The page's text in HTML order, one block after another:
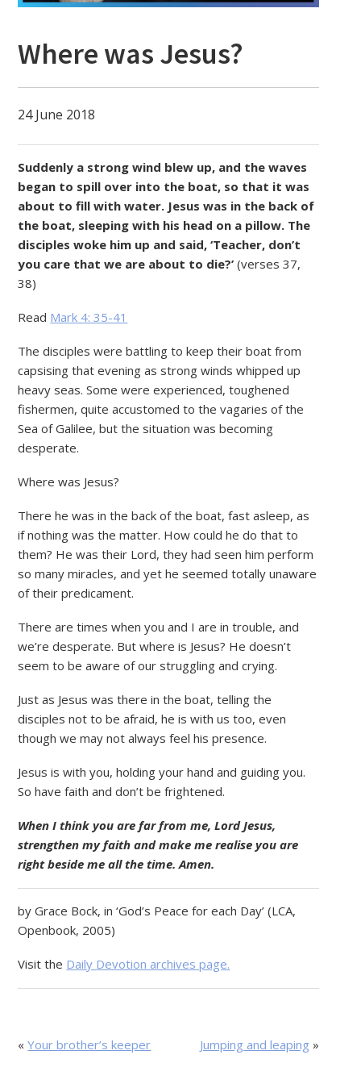
Where was Jesus?
24 June 2018
Suddenly a strong wind blew up, and the waves
began to spill over into the boat, so that it was
about to fill with water. Jesus was in the back of
the boat, sleeping with his head on a pillow. The
disciples woke him up and said, ‘Teacher, don’t
you care that we are about to die?’ (verses 37,
38)
Read Mark 4: 35-41
The disciples were battling to keep their boat from
capsising that evening as strong winds whipped up
heavy seas. Some were experienced, toughened
fishermen, quite accustomed to the vagaries of the
Sea of Galilee, but the situation was becoming
desperate.
Where was Jesus?
There he was in the back of the boat, fast asleep, as
if nothing was the matter. How could he do that to
them? He was their Lord, they had seen him perform
so many miracles, and yet he seemed totally unaware
of their predicament.
There are times when you and I are in trouble, and
we’re desperate. But where is Jesus? He doesn’t
seem to be aware of our struggling and crying.
Just as Jesus was there in the boat, telling the
disciples not to be afraid, he is with us too, even
though we may not always feel his presence.
Jesus is with you, holding your hand and guiding you.
So have faith and don’t be frightened.
When I think you are far from me, Lord Jesus,
strengthen my faith and make me realise you are
right beside me all the time. Amen.
by Grace Bock, in ‘God’s Peace for each Day’ (LCA,
Openbook, 2005)
Visit the Daily Devotion archives page.
«Your brother’s keeper Jumping and leaping »